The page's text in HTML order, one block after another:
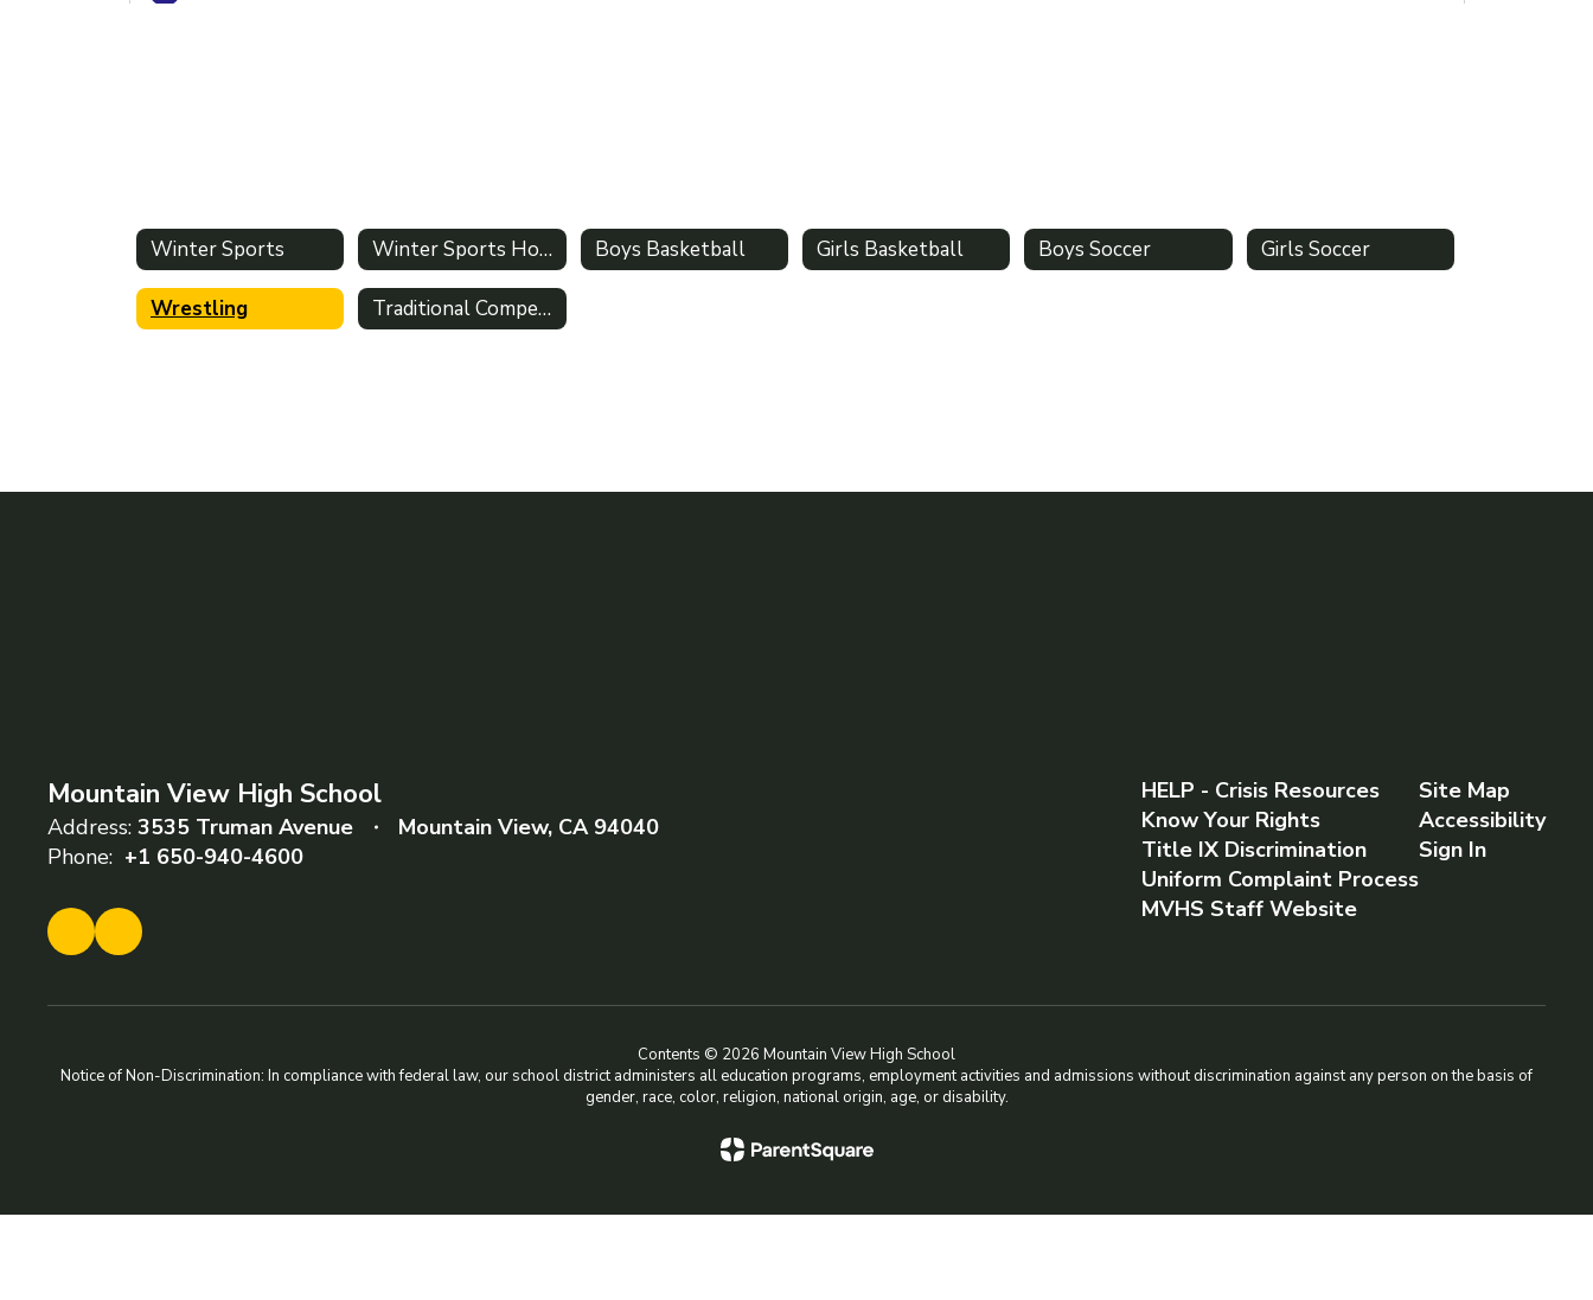
Winter Sports Winter Sports Home Boys Basketball Girls Basketball Boys Soccer Girls Soccer
Wrestling Traditional Competitive Cheer
Mountain View High School
Address: 3535 Truman Avenue
Mountain View, CA 94040
Phone: +1 650-940-4600
HELP - Crisis Resources
Know Your Rights
Title IX Discrimination
Uniform Complaint Process
MVHS Staff Website
Site Map
Accessibility
Sign In
Contents © 2026 Mountain View High School
Notice of Non-Discrimination: In compliance with federal law, our school district administers all education programs, employment activities and admissions without discrimination against any person on the basis of
gender, race, color, religion, national origin, age, or disability.